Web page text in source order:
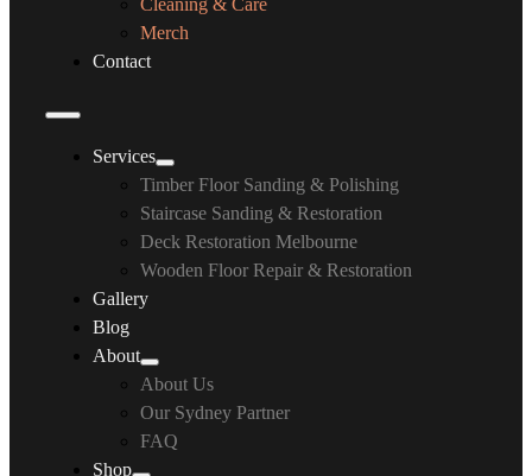
Cleaning & Care
Merch
Contact
Services
Timber Floor Sanding & Polishing
Staircase Sanding & Restoration
Deck Restoration Melbourne
Wooden Floor Repair & Restoration
Gallery
Blog
About
About Us
Our Sydney Partner
FAQ
Shop